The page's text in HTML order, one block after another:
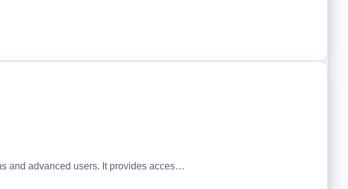
and advanced users. It provides acces…